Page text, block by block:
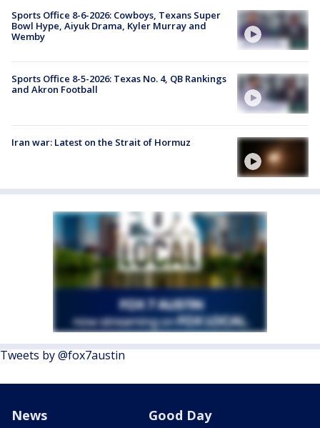
Sports Office 8-6-2026: Cowboys, Texans Super
Bowl Hype, Aiyuk Drama, Kyler Murray and
Wemby
Sports Office 8-5-2026: Texas No. 4, QB Rankings
and Akron Football
Iran war: Latest on the Strait of Hormuz
Tweets by @fox7austin
News Good Day